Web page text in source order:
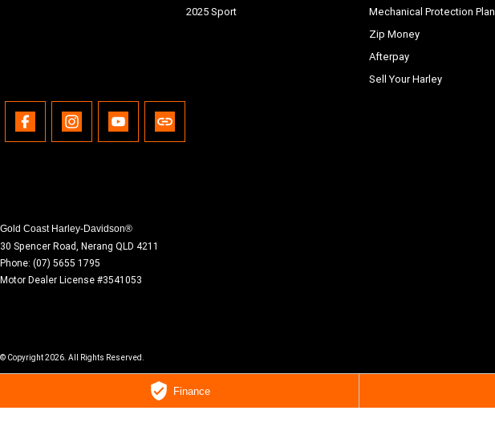
Finance
2025 Sport
Mechanical Protection Plan
Zip Money
Afterpay
Sell Your Harley
Gold Coast Harley-Davidson®
30 Spencer Road Nerang QLD 4211
Phone: (07) 5655 1795
Motor Dealer License #3541053
© Copyright2026 . All Rights Reserved.